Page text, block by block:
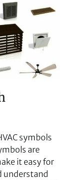
symbols
are
it easy for
understand